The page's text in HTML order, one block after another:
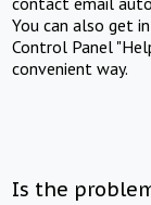
You can also get
Control Panel
convenient way.
Is the